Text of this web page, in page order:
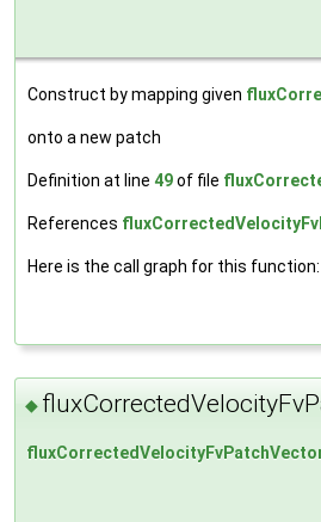
Construct by mapping given
onto a new patch
Definition at line 49of file
References
Here is the call graph for this function:
◆